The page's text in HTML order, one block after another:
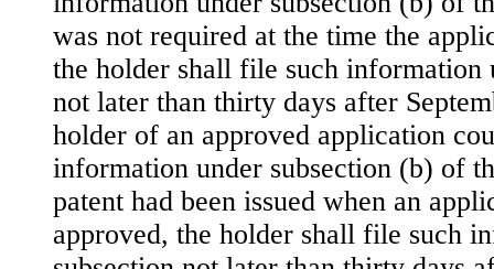
was not required at the time the
the holder shall file such information
not later than thirty days after
holder of an approved application
information under subsection (b) of
patent had been issued when an
approved, the holder shall file such